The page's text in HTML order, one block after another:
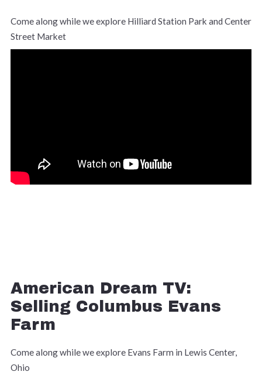
Come along while we explore Hilliard Station Park and Center
Street Market
American Dream TV:
Selling Columbus Evans
Farm
Come along while we explore Evans Farm in Lewis Center,
Ohio